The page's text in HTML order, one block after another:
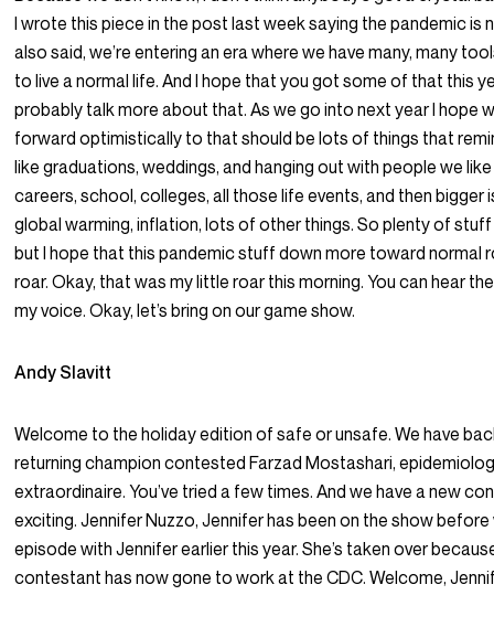
I wrote this piece in the post last week saying the pandemic is
also said, we’re entering an era where we have many, many
to live a normal life. And I hope that you got some of that this
probably talk more about that. As we go into next year I hope
forward optimistically to that should be lots of things that
like graduations, weddings, and hanging out with people we
careers, school, colleges, all those life events, and then bigger
global warming, inflation, lots of other things. So plenty of
but I hope that this pandemic stuff down more toward normal
roar. Okay, that was my little roar this morning. You can hear
my voice. Okay, let’s bring on our game show.
Andy Slavitt
Welcome to the holiday edition of safe or unsafe. We have
returning champion contested Farzad Mostashari,
extraordinaire. You’ve tried a few times. And we have a new
exciting. Jennifer Nuzzo, Jennifer has been on the show
episode with Jennifer earlier this year. She’s taken over
contestant has now gone to work at the CDC. Welcome,